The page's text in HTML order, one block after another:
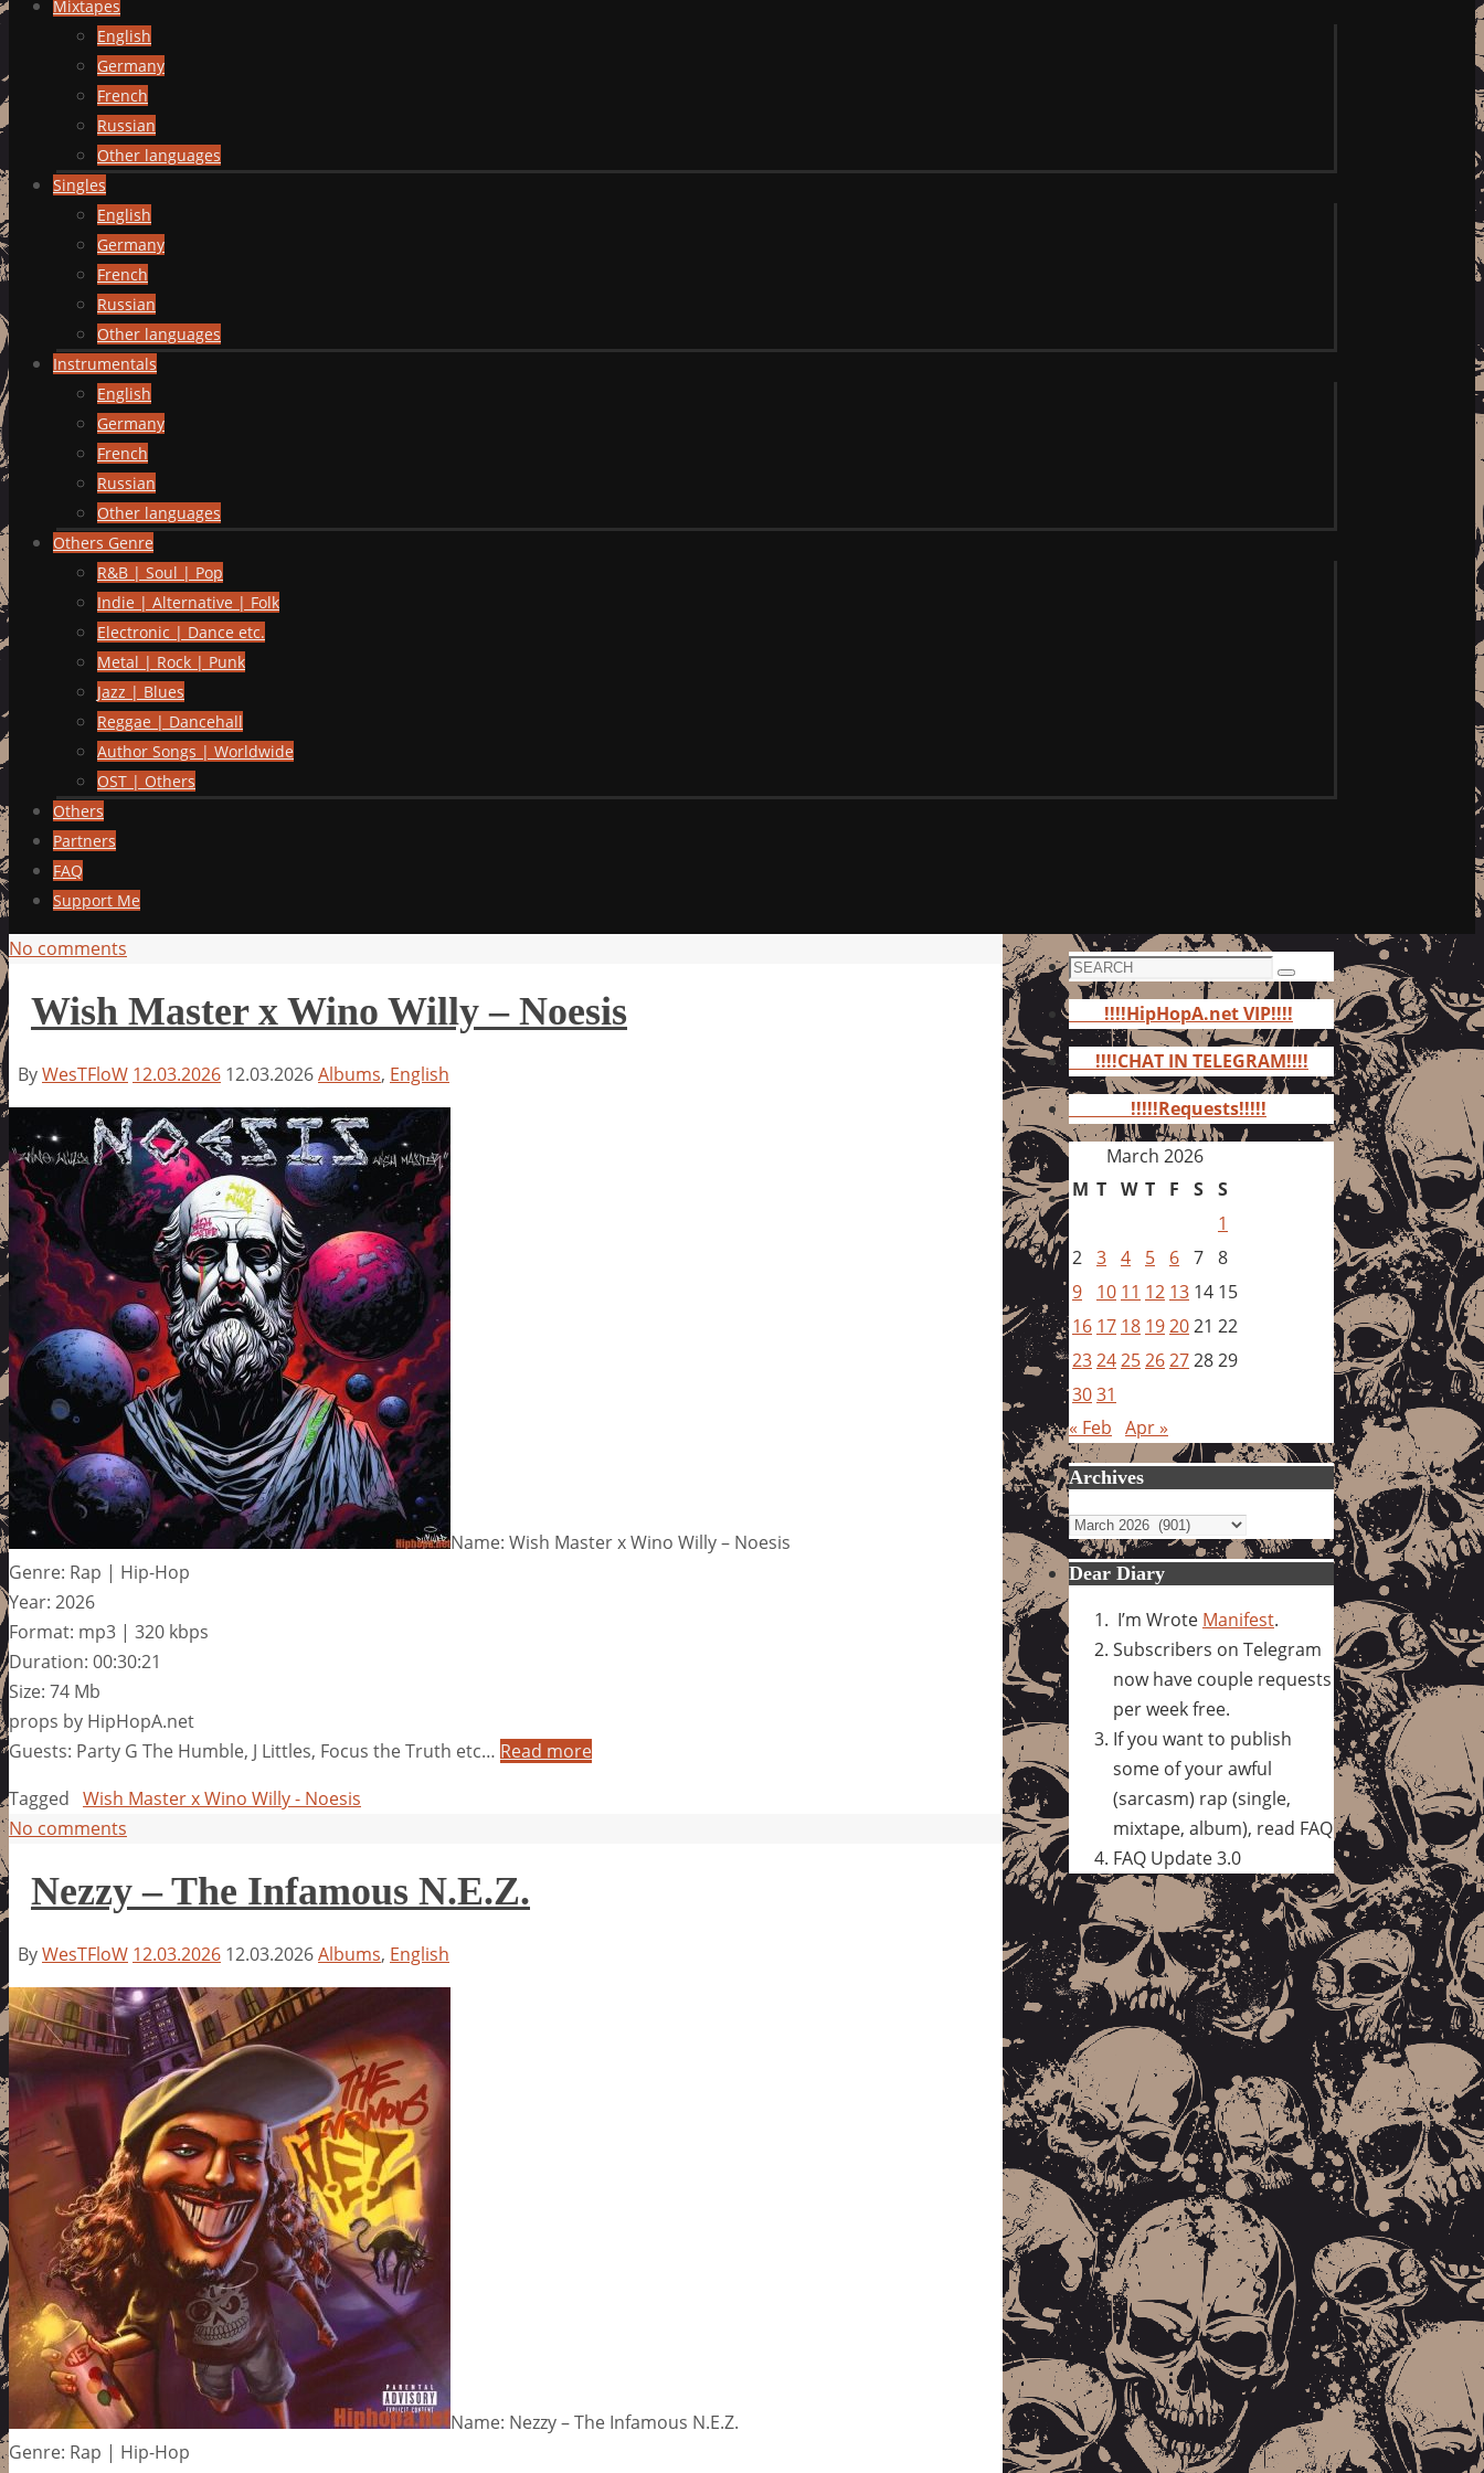
Mixtapes
English
Germany
French
Russian
Other languages
Singles
English
Germany
French
Russian
Other languages
Instrumentals
English
Germany
French
Russian
Other languages
Others Genre
R&B | Soul | Pop
Indie | Alternative | Folk
Electronic | Dance etc.
Metal | Rock | Punk
Jazz | Blues
Reggae | Dancehall
Author Songs | Worldwide
OST | Others
Others
Partners
FAQ
Support Me
No comments
Wish Master x Wino Willy – Noesis
ByWesTFloW 12.03.2026 12.03.2026Albums, English
Name: Wish Master x Wino Willy – Noesis
Genre: Rap | Hip-Hop
Year: 2026
Format: mp3 | 320 kbps
Duration: 00:30:21
Size: 74 Mb
props by HipHopA.net
Guests: Party G The Humble, J Littles, Focus the Truth etc… Read more
Tagged Wish Master x Wino Willy - Noesis
No comments
Nezzy – The Infamous N.E.Z.
ByWesTFloW 12.03.2026 12.03.2026Albums, English
Name: Nezzy – The Infamous N.E.Z.
Genre: Rap | Hip-Hop
Search
for:
Search
!!!!HipHopA.net VIP!!!!
!!!!CHAT IN TELEGRAM!!!!
!!!!!Requests!!!!!
March 2026
M T W T F S S
1
2 3 4 5 6 7 8
9
10 11 12 13 14 15
16 17 18 192021 22
23242526272829
3031
« Feb Apr »
Archives
Archives
Dear Diary
I’m Wrote Manifest.
Subscribers on Telegram
now have couple requests
per week free.
If you want to publish
some of your awful
(sarcasm) rap (single,
mixtape, album), read FAQ
FAQ Update 3.0